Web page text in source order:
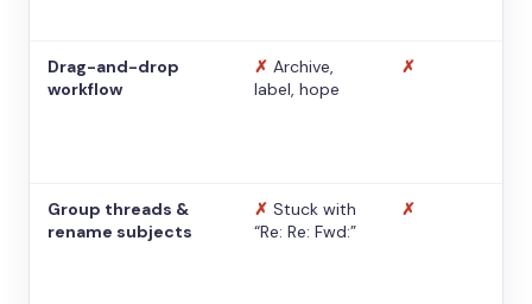
Drag-and-drop
workflow
✗ Archive,
label, hope
✗
Group threads &
rename subjects
✗ Stuck with
“Re: Re: Fwd:”
✗